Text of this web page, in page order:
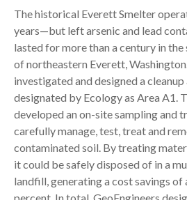
The historical Everett Smelter
years—but left arsenic and lead
lasted for more than a century in
of northeastern Everett,
investigated and designed a
designated by Ecology as Area A1.
developed an on-site sampling and
carefully manage, test, treat and
contaminated soil. By treating
it could be safely disposed of in a
landfill, generating a cost savings